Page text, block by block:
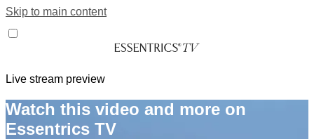
Skip to main content
Live stream preview
Watch this video and more on
Essentrics TV